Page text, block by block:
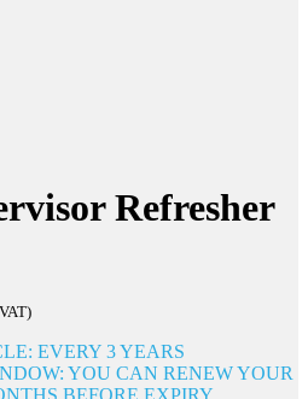
Refresher
EVERY 3 YEARS
YOU CAN RENEW YOUR